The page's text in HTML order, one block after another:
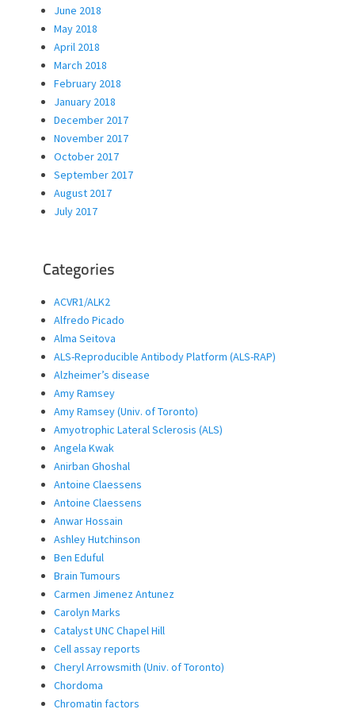
June 2018
May 2018
April 2018
March 2018
February 2018
January 2018
December 2017
November 2017
October 2017
September 2017
August 2017
July 2017
Categories
ACVR1/ALK2
Alfredo Picado
Alma Seitova
ALS-Reproducible Antibody Platform (ALS-RAP)
Alzheimer’s disease
Amy Ramsey
Amy Ramsey (Univ. of Toronto)
Amyotrophic Lateral Sclerosis (ALS)
Angela Kwak
Anirban Ghoshal
Antoine Claessens
Antoine Claessens
Anwar Hossain
Ashley Hutchinson
Ben Eduful
Brain Tumours
Carmen Jimenez Antunez
Carolyn Marks
Catalyst UNC Chapel Hill
Cell assay reports
Cheryl Arrowsmith (Univ. of Toronto)
Chordoma
Chromatin factors